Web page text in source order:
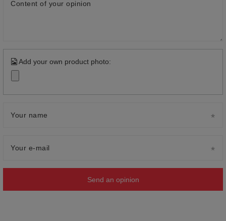
Content of your opinion
Add your own product photo:
Your name
Your e-mail
Send an opinion